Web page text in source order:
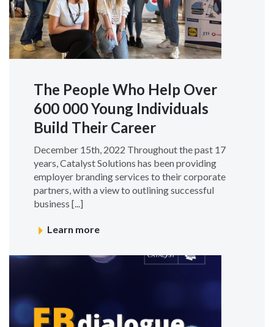
The People Who Help Over
600 000 Young Individuals
Build Their Career
December 15th, 2022 Throughout the past 17
years, Catalyst Solutions has been providing
employer branding services to their corporate
partners, with a view to outlining successful
business [...]
Learn more